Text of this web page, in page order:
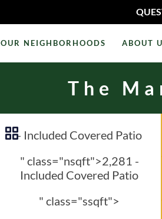
OUR NEIGHBORHOODS ABOUT
The
- Included Covered Patio
" class="nsqft">2,281 -
Included Covered Patio
" class="ssqft">